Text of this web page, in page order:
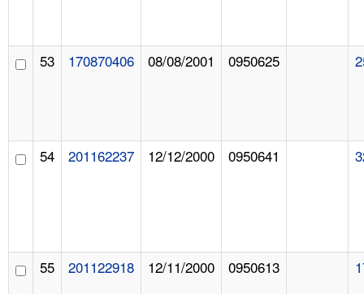
53 170870406 08/08/2001 0950625
54 201162237 12/12/2000 0950641
55 201122918 12/11/2000 0950613